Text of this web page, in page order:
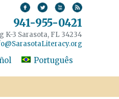
941-955-0421
K-3 Sarasota, FL 34234
Português